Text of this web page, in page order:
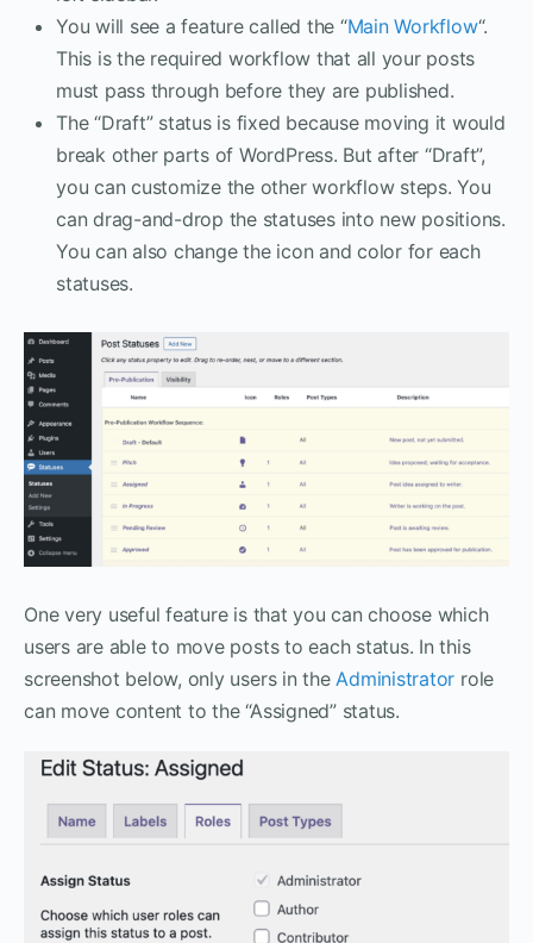
You will see a feature called the “Main Workflow“.
This is the required workflow that all your posts
must pass through before they are published.
The “Draft” status is fixed because moving it would
break other parts of WordPress. But after “Draft”,
you can customize the other workflow steps. You
can drag-and-drop the statuses into new positions.
You can also change the icon and color for each
statuses.
One very useful feature is that you can choose which
users are able to move posts to each status. In this
screenshot below, only users in theAdministrator role
can move content to the “Assigned” status.